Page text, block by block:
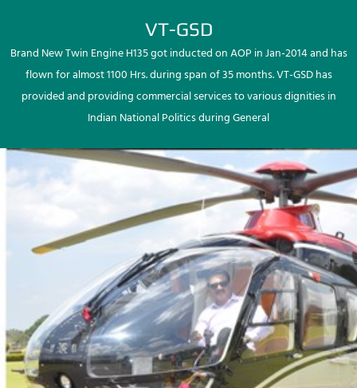
VT-GSD
Brand New Twin Engine H135 got inducted on AOP in Jan-2014 and has
flown for almost 1100 Hrs. during span of 35 months. VT-GSD has
provided and providing commercial services to various dignities in
Indian National Politics during General